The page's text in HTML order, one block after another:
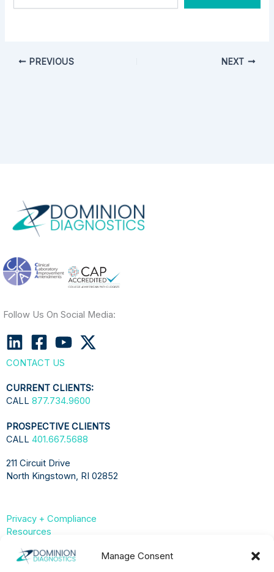
Manage Consent
PREVIOUS NEXT
Follow Us On Social Media:
CONTACT US
CURRENT CLIENTS:
CALL 877.734.9600
PROSPECTIVE CLIENTS
CALL 401.667.5688
211 Circuit Drive
North Kingstown, RI 02852
Privacy + Compliance
Resources
Compliance & Privacy Hub